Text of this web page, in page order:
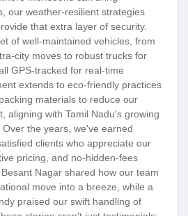
our weather-resilient strategies
that extra layer of security.
of well-maintained vehicles, from
city moves to robust trucks for
GPS-tracked for real-time
extends to eco-friendly practices
materials to reduce our
aligning with Tamil Nadu's growing
the years, we've earned
clients who appreciate our
pricing, and no-hidden-fees
Nagar shared how our team
move into a breeze, while a
praised our swift handling of